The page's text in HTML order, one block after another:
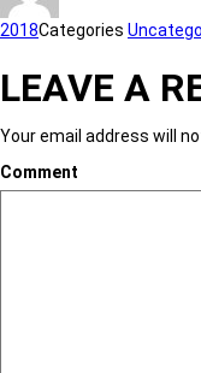
2018Categories
LEAVE A
Your email address will
Comment